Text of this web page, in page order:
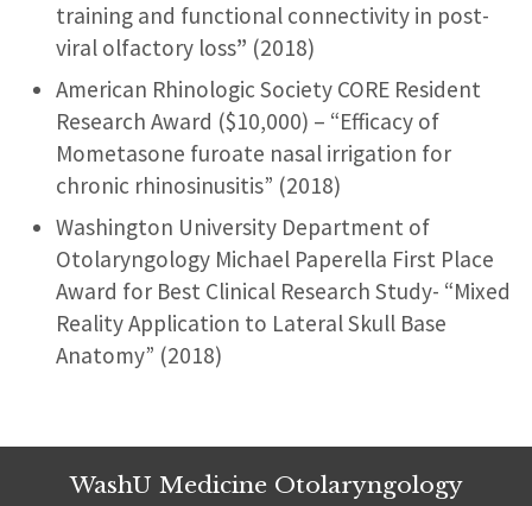
training and functional connectivity in post-
viral olfactory loss” (2018)
American Rhinologic Society CORE Resident
Research Award ($10,000) – “Efficacy of
Mometasone furoate nasal irrigation for
chronic rhinosinusitis” (2018)
Washington University Department of
Otolaryngology Michael Paperella First Place
Award for Best Clinical Research Study- “Mixed
Reality Application to Lateral Skull Base
Anatomy” (2018)
WashU Medicine Otolaryngology